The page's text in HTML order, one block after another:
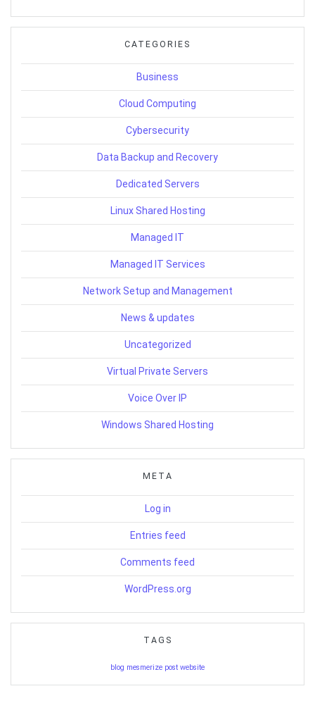
CATEGORIES
Business
Cloud Computing
Cybersecurity
Data Backup and Recovery
Dedicated Servers
Linux Shared Hosting
Managed IT
Managed IT Services
Network Setup and Management
News & updates
Uncategorized
Virtual Private Servers
Voice Over IP
Windows Shared Hosting
META
Log in
Entries feed
Comments feed
WordPress.org
TAGS
blog mesmerize post website